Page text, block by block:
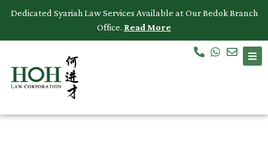
Dedicated Syariah Law Services Available at Our Bedok Branch
Office. Read More
Commercial Law